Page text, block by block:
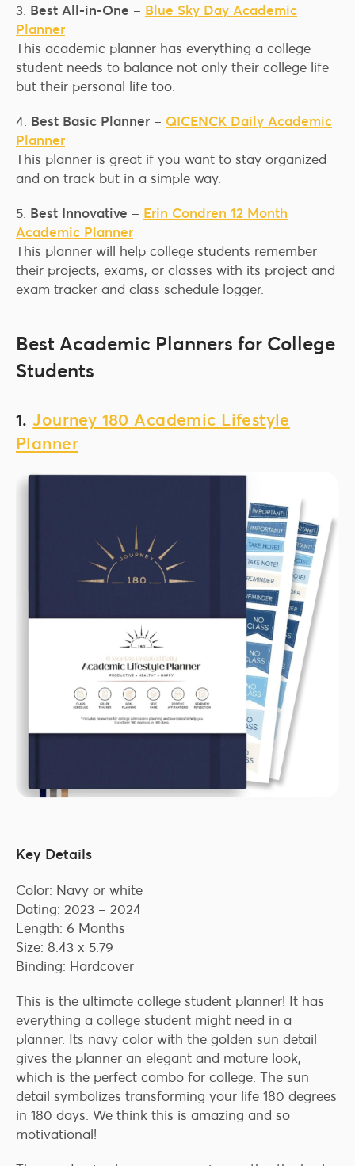
3. Best All-in-One – Blue Sky Day Academic
Planner
This academic planner has everything a college
student needs to balance not only their college life
but their personal life too.
4. Best Basic Planner – QICENCK Daily Academic
Planner
This planner is great if you want to stay organized
and on track but in a simple way.
5. Best Innovative – Erin Condren 12 Month
Academic Planner
This planner will help college students remember
their projects, exams, or classes with its project and
exam tracker and class schedule logger.
Best Academic Planners for College
Students
1.Journey 180 Academic Lifestyle
Planner
Key Details
Color: Navy or white
Dating: 2023 – 2024
Length: 6 Months
Size: 8.43 x 5.79
Binding: Hardcover
This is the ultimate college student planner! It has
everything a college student might need in a
planner. Its navy color with the golden sun detail
gives the planner an elegant and mature look,
which is the perfect combo for college. The sun
detail symbolizes transforming your life 180 degrees
in 180 days. We think this is amazing and so
motivational!